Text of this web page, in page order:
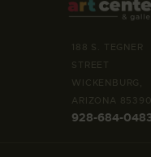
188 S. TEGNER
STREET
WICKENBURG,
ARIZONA 85390
928-684-